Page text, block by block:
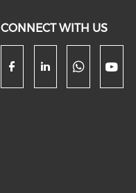
CONNECT WITH US
Check our
Check our
Check